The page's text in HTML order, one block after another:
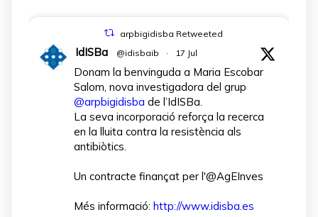
arpbigidisba Retweeted
IdISBa @idisbaib · 17 Jul
Donam la benvinguda a Maria Escobar
Salom, nova investigadora del grup
@arpbigidisba de l’IdISBa.
La seva incorporació reforça la recerca
en la lluita contra la resistència als
antibiòtics.
Un contracte finançat per l'@AgEInves
Més informació: http://www.idisba.es